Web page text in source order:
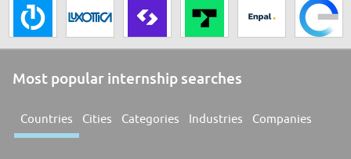
Most popular internship searches
Countries Cities Categories Industries Companies